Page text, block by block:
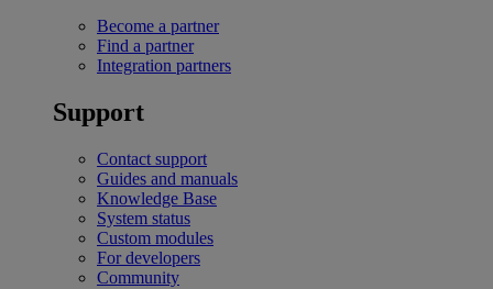
Become a partner
Find a partner
Integration partners
Support
Contact support
Guides and manuals
Knowledge Base
System status
Custom modules
For developers
Community